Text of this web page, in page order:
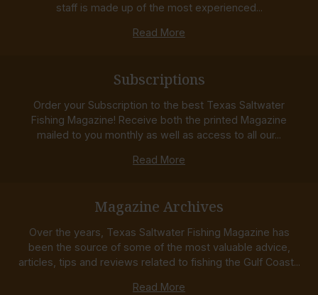
staff is made up of the most experienced...
Read More
Subscriptions
Order your Subscription to the best Texas Saltwater
Fishing Magazine! Receive both the printed Magazine
mailed to you monthly as well as access to all our...
Read More
Magazine Archives
Over the years, Texas Saltwater Fishing Magazine has
been the source of some of the most valuable advice,
articles, tips and reviews related to fishing the Gulf Coast...
Read More